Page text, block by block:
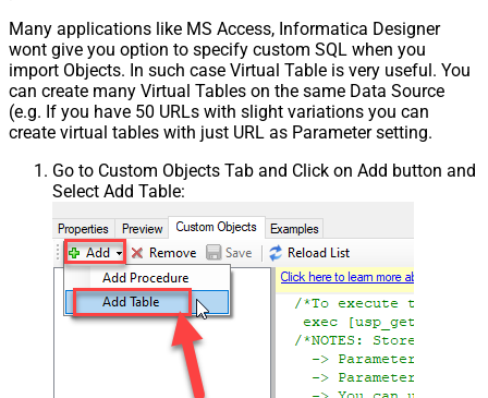
Many applications like MS Access, Informatica Designer
wont give you option to specify custom SQL when you
import Objects. In such case Virtual Table is very useful. You
can create many Virtual Tables on the same Data Source
(e.g. If you have 50 URLs with slight variations you can
create virtual tables with just URL as Parameter setting.
Go to Custom Objects Tab and Click on Add button and
Select Add Table: